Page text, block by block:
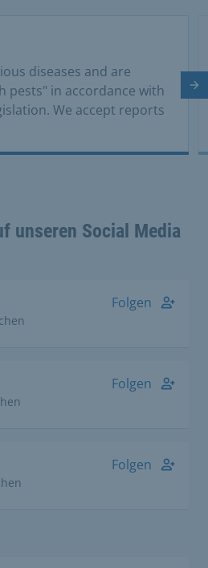
diseases and are
pests" in accordance with
We accept reports
unseren Social Media
Folgen
Folgen
Folgen